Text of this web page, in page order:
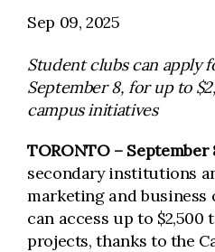
Sep 09, 2025
Student clubs can apply
September 8, for up to
campus initiatives
TORONTO– September
secondary institutions
marketing and business
can access up to
projects, thanks to the